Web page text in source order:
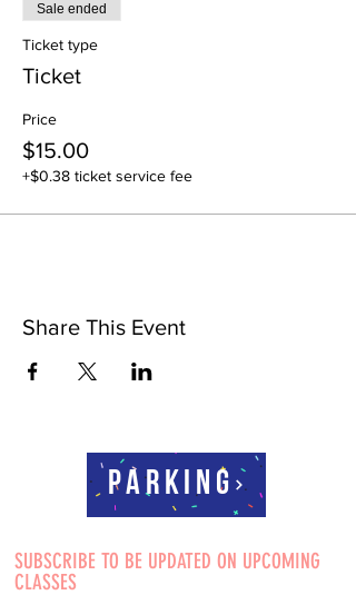
Sale ended
Ticket type
Ticket
Price
$15.00
+$0.38 ticket service fee
Share This Event
Parking
SUBSCRIBE TO BE UPDATED ON UPCOMING
CLASSES